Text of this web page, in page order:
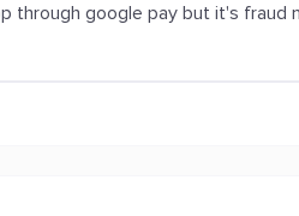
through google pay but it's fraud